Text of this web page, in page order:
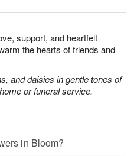
support, and heartfelt
the hearts of friends and
and daisies in gentle tones of
or funeral service.
in Bloom?